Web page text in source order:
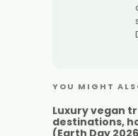
YOU MIGHT
Luxury vegan
destinations,
(Earth Day